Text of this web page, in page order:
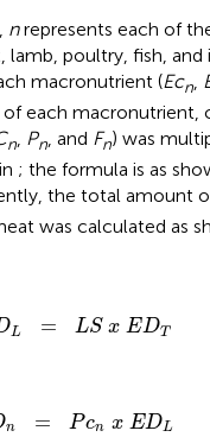
nrepresents each of
lamb, poultry, fish, and
macronutrient (Ecn
each macronutrient,
n, Pn, and Fn) was
; the formula is as
the total amount
was calculated as
L = LS x EDT
E
n = Pcn x EDL